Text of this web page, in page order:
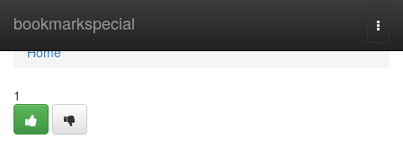
bookmarkspecial
Home
Home
1